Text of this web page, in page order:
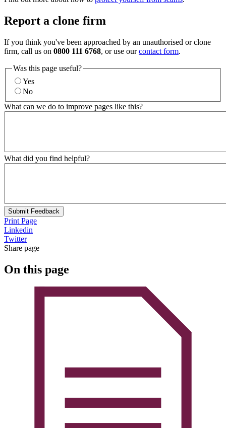
Report a clone firm
If you think you've been approached by an unauthorised or clone
firm, call us on 0800 111 6768, or use ourcontact form.
Was this page useful?
Yes
No
What can we do to improve pages like this?
What did you find helpful?
Submit Feedback
Print Page
Linkedin
Twitter
Share page
On this page